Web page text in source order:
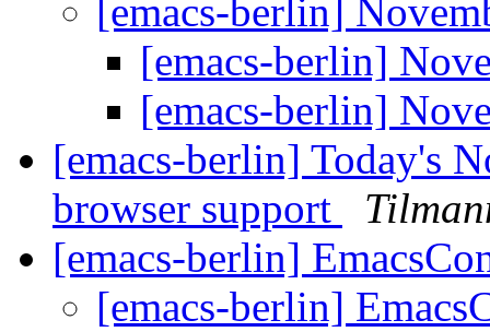
[emacs-berlin]
[emacs-berlin]
[emacs-berlin]
[emacs-berlin] Today's
browser support
[emacs-berlin]
[emacs-berlin]